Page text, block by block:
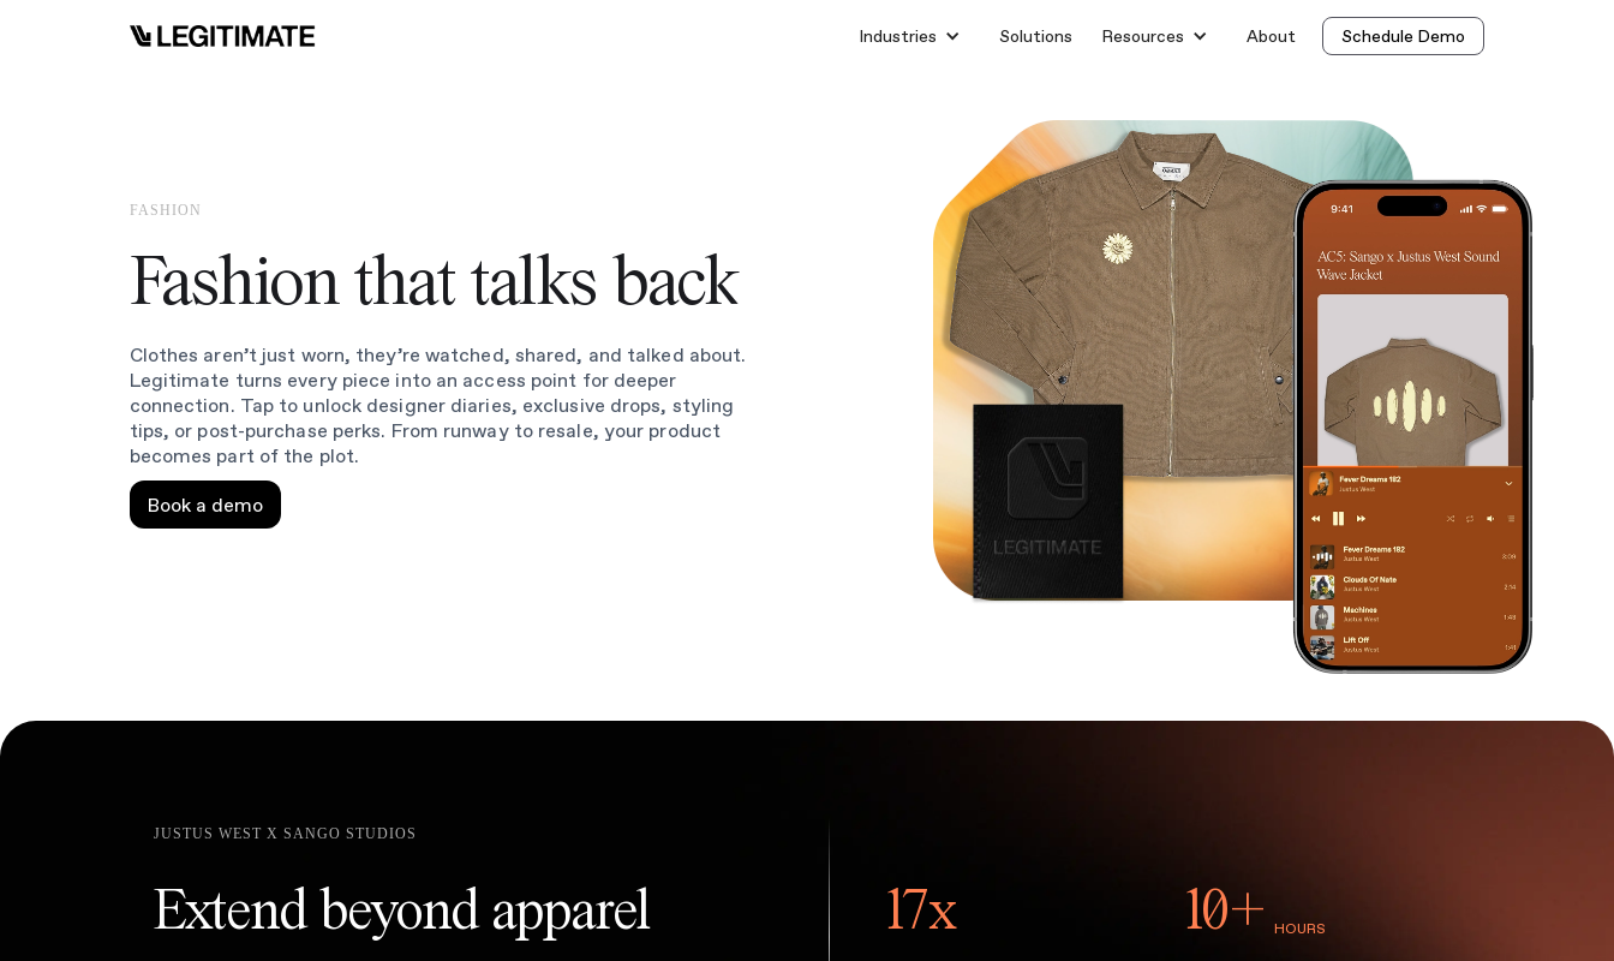
Industries Solutions Resources About Schedule Demo
FASHION
Fashion that talks back
Clothes aren’t just worn, they’re watched, shared, and talked about.
Legitimate turns every piece into an access point for deeper
connection. Tap to unlock designer diaries, exclusive drops, styling
tips, or post-purchase perks. From runway to resale, your product
becomes part of the plot.
Book a demo
JUSTUS WEST X SANGO STUDIOS
Extend beyond apparel 17x 10+ HOURS